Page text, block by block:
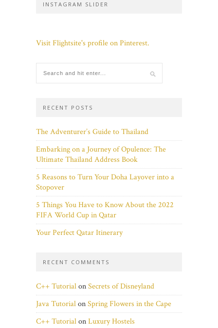
INSTAGRAM SLIDER
Visit Flightsite's profile on Pinterest.
RECENT POSTS
The Adventurer’s Guide to Thailand
Embarking on a Journey of Opulence: The
Ultimate Thailand Address Book
5 Reasons to Turn Your Doha Layover into a
Stopover
5 Things You Have to Know About the 2022
FIFA World Cup in Qatar
Your Perfect Qatar Itinerary
RECENT COMMENTS
C++ TutorialonSecrets of Disneyland
Java TutorialonSpring Flowers in the Cape
C++ TutorialonLuxury Hostels